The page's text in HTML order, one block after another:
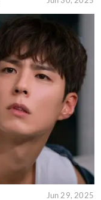
Jun 29, 2025